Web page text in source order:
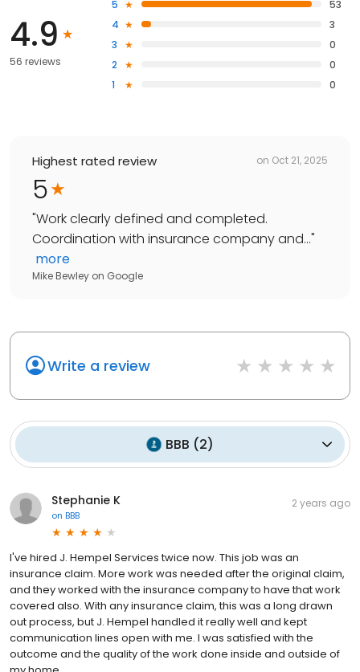
4.9
56 reviews
5
53
4
3
3
0
2
0
1
0
Highest rated review on Oct 21, 2025
5
"Work clearly defined and completed.
Coordination with insurance company and..."
more
Mike Bewley on Google
Write a review
BBB (2)
Stephanie K
on BBB
2 years ago
I've hired J. Hempel Services twice now. This job was an
insurance claim. More work was needed after the original claim,
and they worked with the insurance company to have that work
covered also. With any insurance claim, this was a long drawn
out process, but J. Hempel handled it really well and kept
communication lines open with me. I was satisfied with the
outcome and the quality of the work done inside and outside of